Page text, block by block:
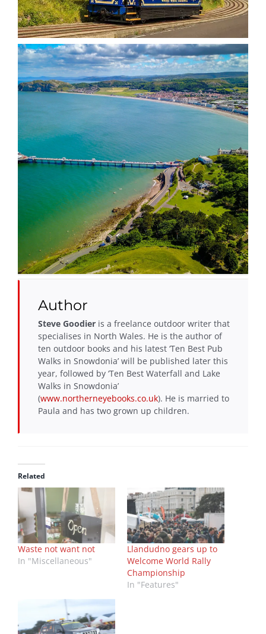
Author
Steve Goodier is a freelance outdoor writer that
specialises in North Wales. He is the author of
ten outdoor books and his latest ‘Ten Best Pub
Walks in Snowdonia’ will be published later this
year, followed by ‘Ten Best Waterfall and Lake
Walks in Snowdonia’
(www.northerneyebooks.co.uk). He is married to
Paula and has two grown up children.
Related
Waste not want not
In "Miscellaneous"
Llandudno gears up to
Welcome World Rally
Championship
In "Features"